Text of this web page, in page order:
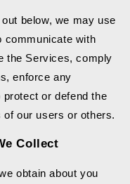
below, we may use
communicate with
the Services, comply
enforce any
or defend the
our users or others.
Collect
obtain about you